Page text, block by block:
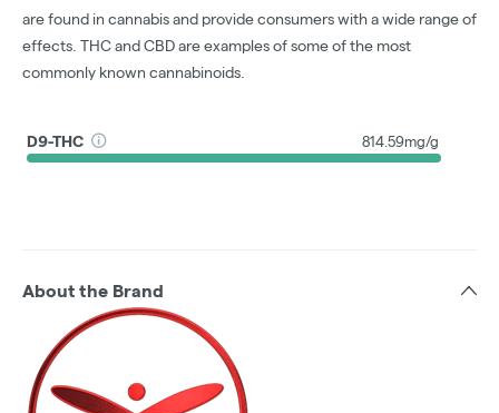
are found in cannabis and provide consumers with a wide range of
effects. THC and CBD are examples of some of the most
commonly known cannabinoids.
D9-THC 814.59mg/g
About the Brand